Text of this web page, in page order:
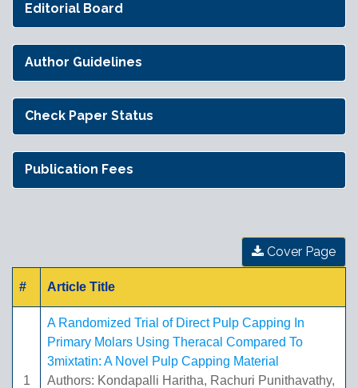
Editorial Board
Author Guidelines
Check Paper Status
Publication Fees
Cover Page
# Article Title
1
A Randomized Trial of Direct Pulp Capping In
Primary Molars Using Theracal Compared To
3mixtatin: A Novel Pulp Capping Material
Authors: Kondapalli Haritha, Rachuri Punithavathy,